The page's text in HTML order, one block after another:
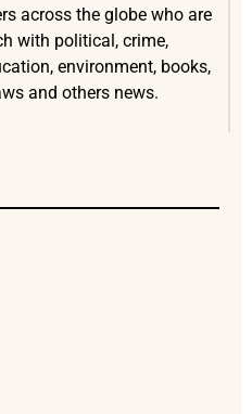
across the globe who are
with political, crime,
environment, books,
and others news.